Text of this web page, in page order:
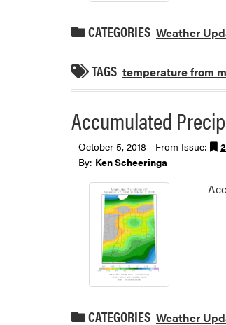
CATEGORIES Weather
TAGS temperature from
Accumulated
October 5, 2018 - From Issue:
By: Ken Scheeringa
CATEGORIES Weather